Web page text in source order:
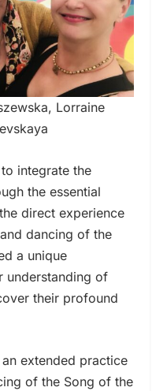
Lorraine
integrate the
the essential
direct experience
dancing of the
a unique
understanding of
their profound
extended practice
of the Song of the